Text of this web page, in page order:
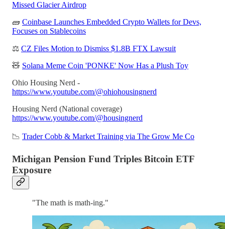
Missed Glacier Airdrop
🧱 Coinbase Launches Embedded Crypto Wallets for Devs,
Focuses on Stablecoins
⚖️ CZ Files Motion to Dismiss $1.8B FTX Lawsuit
🧸 Solana Meme Coin 'PONKE' Now Has a Plush Toy
Ohio Housing Nerd -
https://www.youtube.com/@ohiohousingnerd
Housing Nerd (National coverage)
https://www.youtube.com/@housingnerd
📉 Trader Cobb & Market Training via The Grow Me Co
Michigan Pension Fund Triples Bitcoin ETF
Exposure
"The math is math-ing."